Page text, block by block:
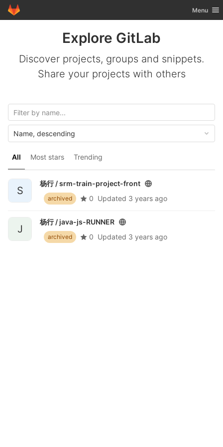
Skip to content
GitLab Toggle
Menu
Explore GitLab
Discover projects, groups and snippets.
Share your projects with others
All Most stars Trending
Name, descending
S
杨行 /srm-train-project-front
archived 0 Updated 3 years ago
J
杨行 /java-js-RUNNER
archived 0 Updated 3 years ago